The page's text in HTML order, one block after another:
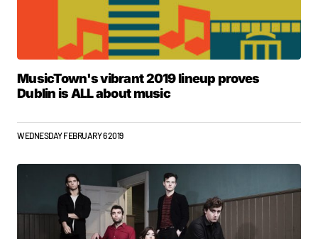
MusicTown's vibrant 2019 lineup proves
Dublin is ALL about music
WEDNESDAY FEBRUARY 6 2019